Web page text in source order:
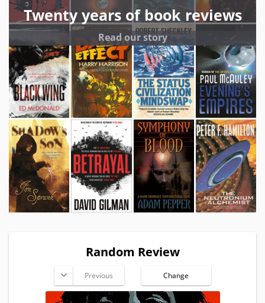
Twenty years of book reviews
Read our story
Random Review
Previous Change